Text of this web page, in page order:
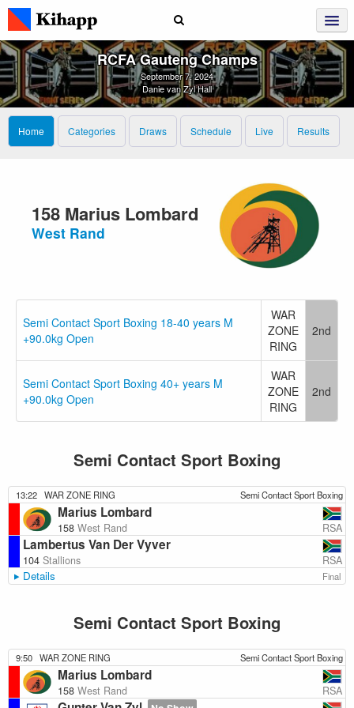
RCFA Gauteng Champs
September 7, 2024
Danie van Zyl Hall
Home Categories Draws Schedule Live Results
158 Marius Lombard
West Rand
Semi Contact Sport Boxing 18-40 years M
+90.0kg Open
WAR
ZONE
RING
2nd
Semi Contact Sport Boxing 40+ years M
+90.0kg Open
WAR
ZONE
RING
2nd
Semi Contact Sport Boxing
13:22 WAR ZONE RING Semi Contact Sport Boxing
Marius Lombard
158 West Rand RSA
Lambertus Van Der Vyver
104 Stallions RSA
Details Final
Semi Contact Sport Boxing
9:50 WAR ZONE RING Semi Contact Sport Boxing
Marius Lombard
158 West Rand RSA